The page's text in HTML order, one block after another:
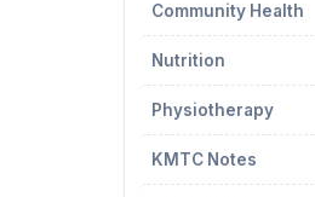
Community Health
Nutrition
Physiotherapy
KMTC Notes